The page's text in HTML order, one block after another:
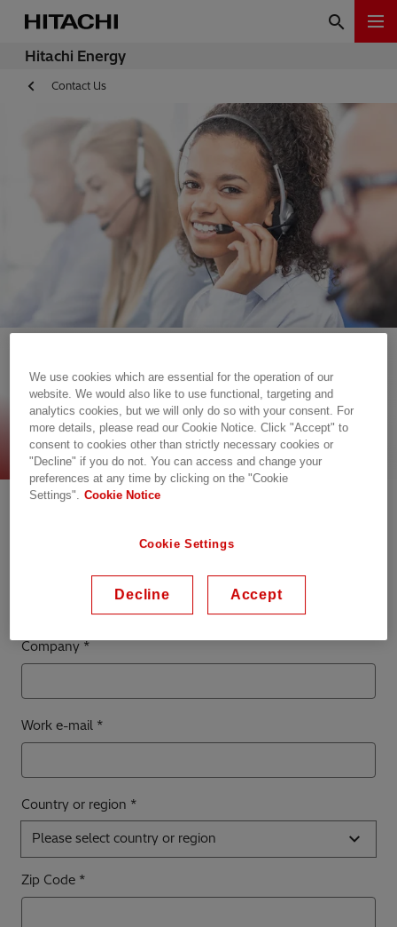
Hitachi Energy
Contact Us
General Inquiry
First Name
Company
Work e-mail
Country or region
Please select country or region
Zip Code
We use cookies which are essential for the operation of our
website. We would also like to use functional, targeting and
analytics cookies, but we will only do so with your consent. For
more details, please read our Cookie Notice. Click "Accept" to
consent to cookies other than strictly necessary cookies or
"Decline" if you do not. You can access and change your
preferences at any time by clicking on the "Cookie
Settings". Cookie Notice
Cookie Settings
Decline Accept